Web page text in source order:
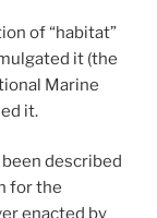
of “habitat”
it (the
Marine
it.
been described
for the
enacted by